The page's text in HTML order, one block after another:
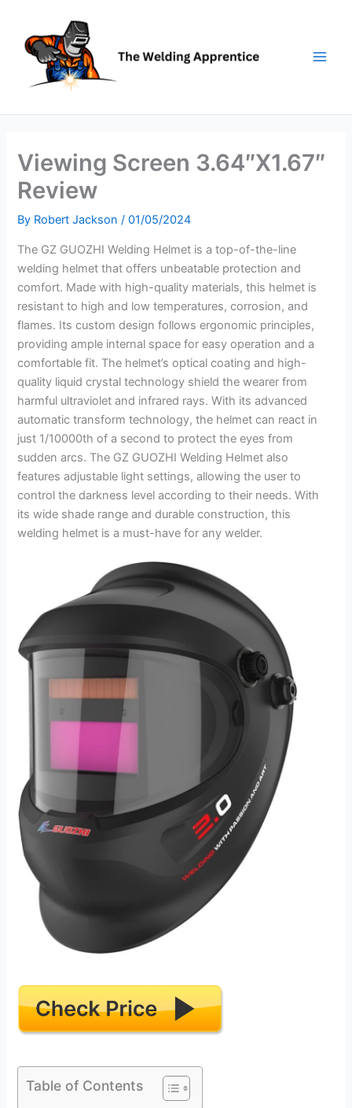
content
Viewing Screen 3.64″X1.67″
Review
By Robert Jackson/01/05/2024
The GZ GUOZHI Welding Helmet is a top-of-the-line
welding helmet that offers unbeatable protection and
comfort. Made with high-quality materials, this helmet is
resistant to high and low temperatures, corrosion, and
flames. Its custom design follows ergonomic principles,
providing ample internal space for easy operation and a
comfortable fit. The helmet’s optical coating and high-
quality liquid crystal technology shield the wearer from
harmful ultraviolet and infrared rays. With its advanced
automatic transform technology, the helmet can react in
just 1/10000th of a second to protect the eyes from
sudden arcs. The GZ GUOZHI Welding Helmet also
features adjustable light settings, allowing the user to
control the darkness level according to their needs. With
its wide shade range and durable construction, this
welding helmet is a must-have for any welder.
Table of Contents